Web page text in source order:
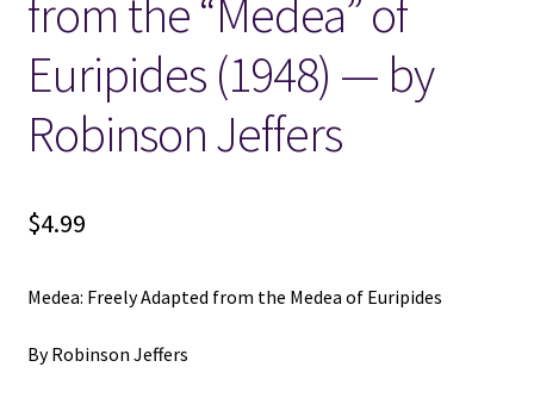
Locations
My account
from the “Medea” of
Euripides (1948) — by
Robinson Jeffers
$4.99
Medea: Freely Adapted from the Medea of Euripides
By Robinson Jeffers